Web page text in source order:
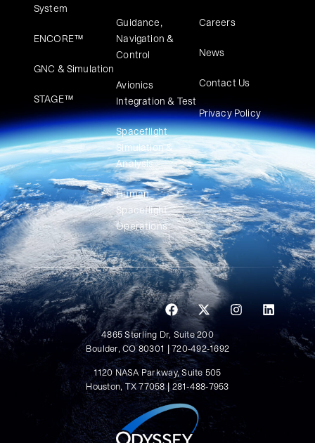
System
ENCORE™
GNC & Simulation
STAGE™
Guidance,
Navigation &
Control
Avionics
Integration & Test
Spaceflight
Simulation &
Analysis
Human
Spaceflight
Operations
Careers
News
Contact Us
Privacy Policy
1120 NASA Parkway, Suite 505
Houston, TX 77058 | 281-488-7953
4865 Sterling Dr, Suite 200
Boulder, CO 80301 | 720-492-1692